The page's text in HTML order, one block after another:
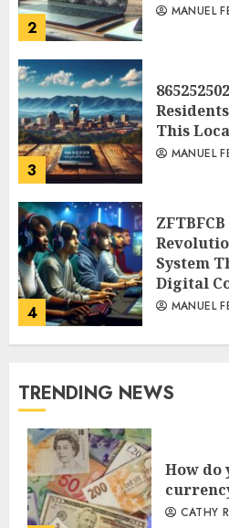
2
MANUEL
3
This
MANUEL
4
System
Digital
MANUEL
TRENDING NEWS
How do
CATHY